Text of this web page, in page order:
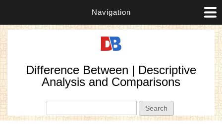
Navigation
Difference Between | Descriptive
Analysis and Comparisons